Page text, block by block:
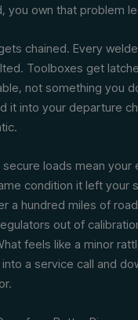
you own that problem
chained. Every
Toolboxes get
not something you
it into your departure
loads mean your
condition it left your
a hundred miles of
out of
feels like a minor
a service call and